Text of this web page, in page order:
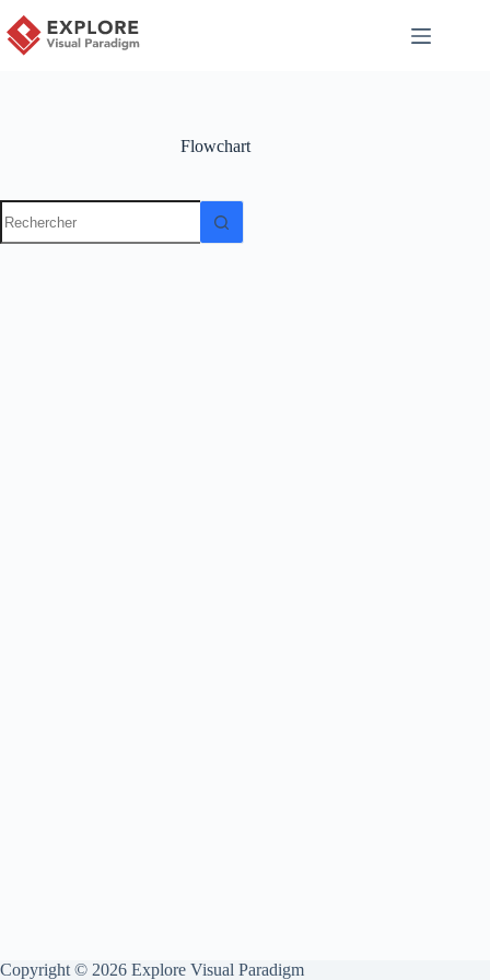
Flowchart
Copyright © 2026 Explore Visual Paradigm